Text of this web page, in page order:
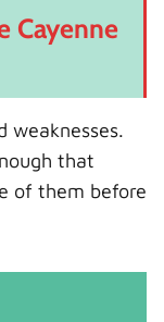
Cayenne
weaknesses.
that
of them before